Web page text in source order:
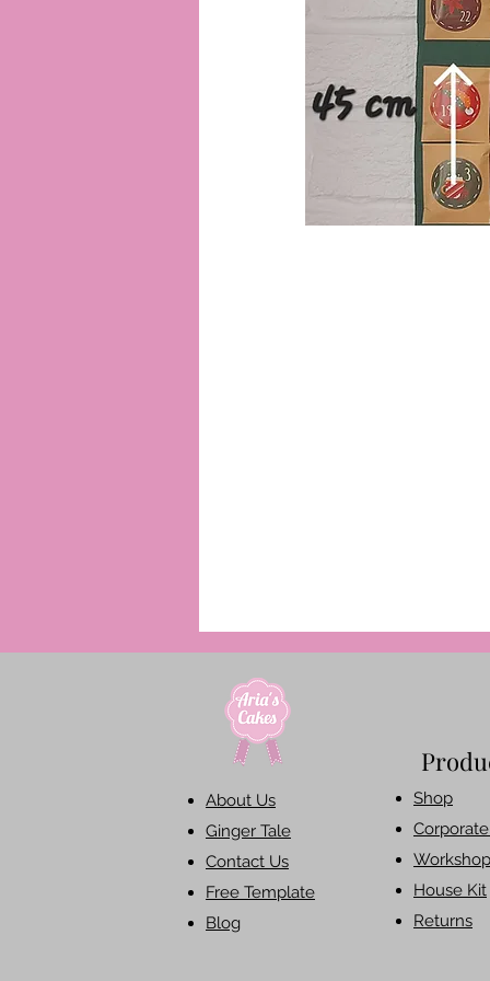
About Us
Ginger Tale
Contact Us
Free Template
Blog
Shop​
House Kit
Returns